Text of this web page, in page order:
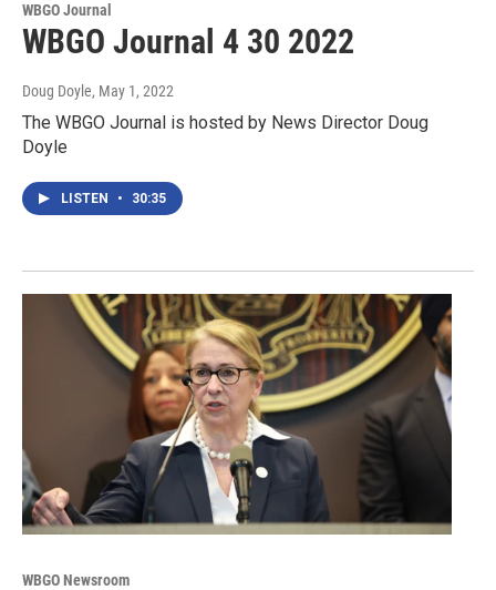
WBGO Journal
WBGO Journal 4 30 2022
Doug Doyle, May 1, 2022
The WBGO Journal is hosted by News Director Doug
Doyle
LISTEN • 30:35
WBGO Newsroom